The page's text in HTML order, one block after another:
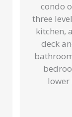
condo
three
kitchen,
deck
lower